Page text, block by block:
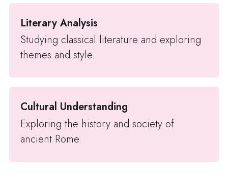
Literary Analysis
Studying classical literature and exploring
themes and style.
Cultural Understanding
Exploring the history and society of
ancient Rome.